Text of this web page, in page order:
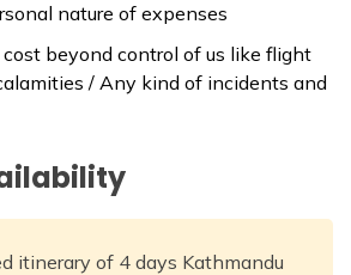
nature of expenses
beyond control of us like flight
/ Any kind of incidents and
itinerary of 4 days Kathmandu